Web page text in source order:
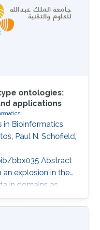
targets.
which are
to carry out;
ontologies:
applications
in Bioinformatics
Paul N. Schofield,
bbx035 Abstract
an explosion in the
in domains as
livestock and
this comes the